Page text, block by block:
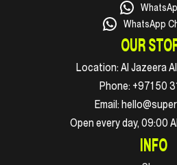
WhatsApp
OUR
Location: Al Jazeera
Phone: +971 50
Email:
Open every day, 09:00
INFO